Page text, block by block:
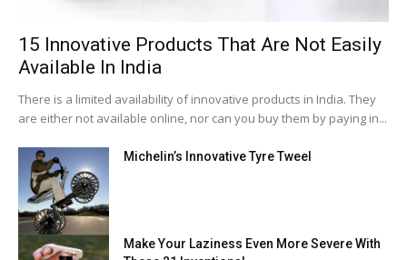
15 Innovative Products That Are Not Easily
Available In India
There is a limited availability of innovative products in India. They
are either not available online, nor can you buy them by paying in...
Michelin’s Innovative Tyre Tweel
Make Your Laziness Even More Severe With